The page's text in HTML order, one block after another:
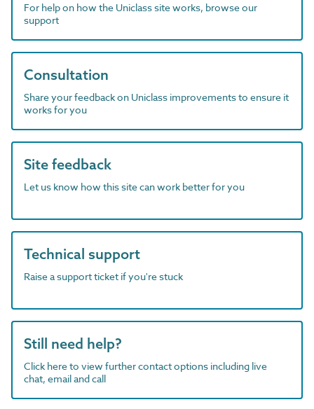
For help on how the Uniclass site works, browse our
support
Consultation
Share your feedback on Uniclass improvements to ensure it
works for you
Site feedback
Let us know how this site can work better for you
Technical support
Raise a support ticket if you're stuck
Still need help?
Click here to view further contact options including live
chat, email and call